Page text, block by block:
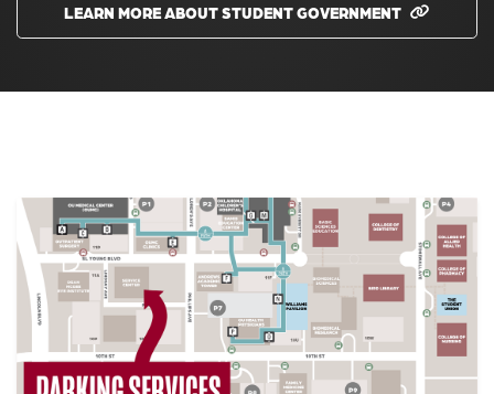
LEARN MORE ABOUT STUDENT GOVERNMENT